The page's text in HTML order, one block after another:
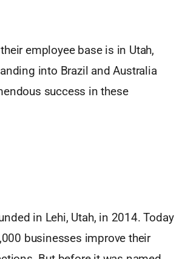
employee base is in Utah,
into Brazil and Australia
success in these
in Lehi, Utah, in 2014. Today
businesses improve their